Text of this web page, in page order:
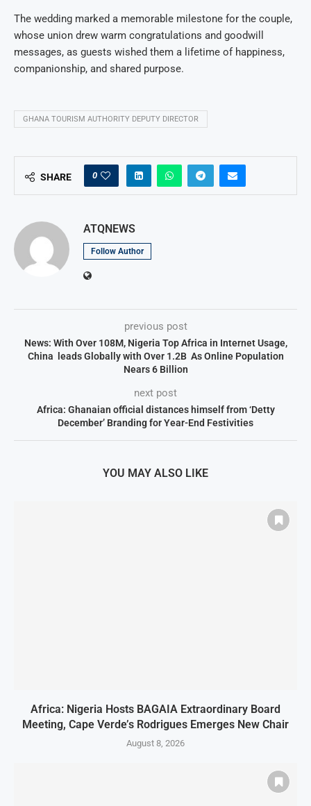
The wedding marked a memorable milestone for the couple,
whose union drew warm congratulations and goodwill
messages, as guests wished them a lifetime of happiness,
companionship, and shared purpose.
GHANA TOURISM AUTHORITY DEPUTY DIRECTOR
SHARE 0
ATQNEWS
Follow Author
previous post
News: With Over 108M, Nigeria Top Africa in Internet Usage,
China leads Globally with Over 1.2B As Online Population
Nears 6 Billion
next post
Africa: Ghanaian official distances himself from ‘Detty
December’ Branding for Year-End Festivities
YOU MAY ALSO LIKE
Africa: Nigeria Hosts BAGAIA Extraordinary Board
Meeting, Cape Verde’s Rodrigues Emerges New Chair
August 8, 2026